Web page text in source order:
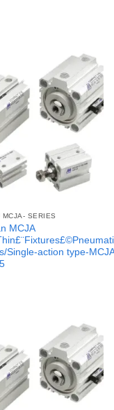
MCJA- SERIES
MCJA
Single-action type-